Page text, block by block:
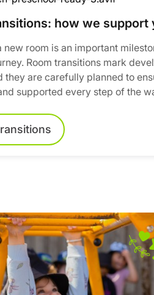
how we support
new room is an important
Room transitions mark
they are carefully planned to
supported every step of the